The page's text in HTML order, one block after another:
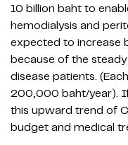
10 billion baht to
hemodialysis and
expected to increase
because of the
disease patients.
200,000 baht/year).
this upward trend of
budget and medical